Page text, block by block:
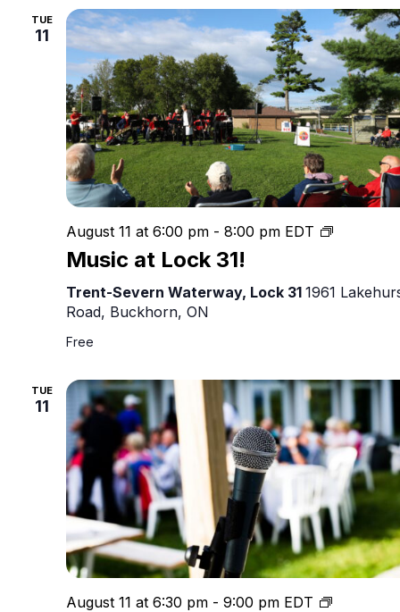
Canadian
Theatre
TUE
11
Music at Lock 31!
August 11 at 6:00 pm - 8:00 pm EDT
Music
31!
Trent-Severn Waterway, Lock 31 1961
Road, Buckhorn, ON
Free
TUE
11
August 11 at 6:30 pm - 9:00 pm EDT
Tuned